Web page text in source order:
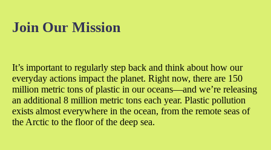
Join Our Mission
It’s important to regularly step back and think about how our
everyday actions impact the planet. Right now, there are 150
million metric tons of plastic in our oceans—and we’re releasing
an additional 8 million metric tons each year. Plastic pollution
exists almost everywhere in the ocean, from the remote seas of
the Arctic to the floor of the deep sea.